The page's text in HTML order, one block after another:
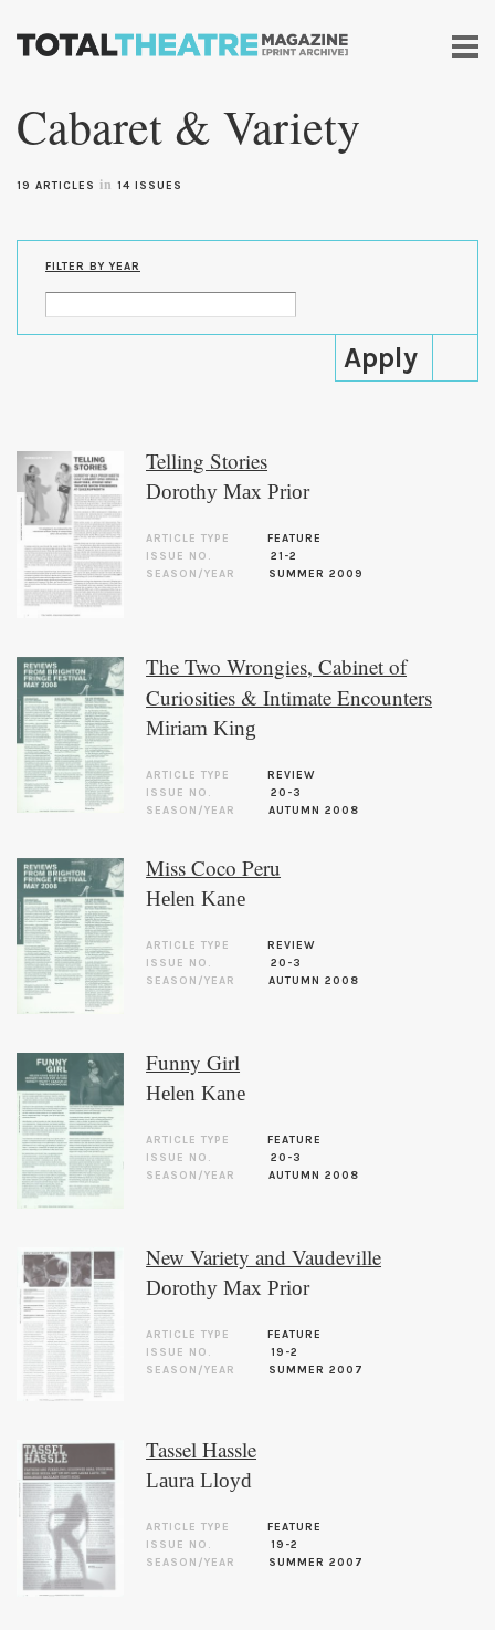
Skip to
content
Cabaret & Variety
19 ARTICLES in 14 ISSUES
FILTER BY YEAR
Telling Stories
Dorothy Max Prior
ARTICLE TYPE
FEATURE
ISSUE NO.
21-2
SEASON/YEAR
SUMMER 2009
The Two Wrongies, Cabinet of
Curiosities & Intimate Encounters
Miriam King
ARTICLE TYPE
REVIEW
ISSUE NO.
20-3
SEASON/YEAR
AUTUMN 2008
Miss Coco Peru
Helen Kane
ARTICLE TYPE
REVIEW
ISSUE NO.
20-3
SEASON/YEAR
AUTUMN 2008
Funny Girl
Helen Kane
ARTICLE TYPE
FEATURE
ISSUE NO.
20-3
SEASON/YEAR
AUTUMN 2008
New Variety and Vaudeville
Dorothy Max Prior
ARTICLE TYPE
FEATURE
ISSUE NO.
19-2
SEASON/YEAR
SUMMER 2007
Tassel Hassle
Laura Lloyd
ARTICLE TYPE
FEATURE
ISSUE NO.
19-2
SEASON/YEAR
SUMMER 2007